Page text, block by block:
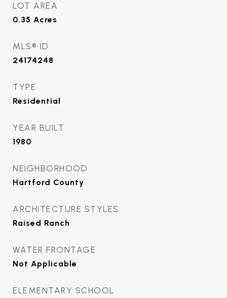
LOT AREA
0.35 Acres
MLS® ID
24174248
TYPE
Residential
YEAR BUILT
1980
NEIGHBORHOOD
Hartford County
ARCHITECTURE STYLES
Raised Ranch
WATER FRONTAGE
Not Applicable
ELEMENTARY SCHOOL